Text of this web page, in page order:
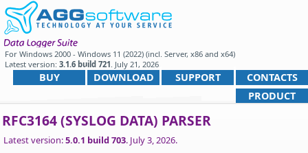
For Windows 2000 - Windows 11 (2022) (incl. Server, x86 and x64)
Latest version: 3.1.6 build 721. July 21, 2026
CONTACTS
SUPPORT
DOWNLOAD
BUY
PRODUCT
RFC3164 (SYSLOG DATA) PARSER
Latest version:5.0.1 build 703. July 3, 2026.